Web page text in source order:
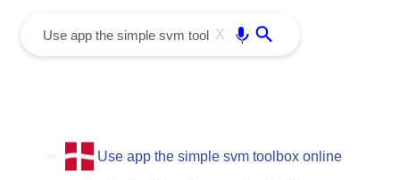
X
Use app the simple svm toolbox online